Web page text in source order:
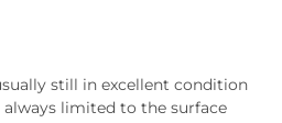
still in excellent condition
always limited to the surface